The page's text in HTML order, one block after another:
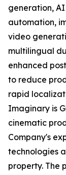
generation,
automation,
video
multilingual
enhanced
to reduce
rapid
Imaginary is
cinematic
Company's
technologies
property. The